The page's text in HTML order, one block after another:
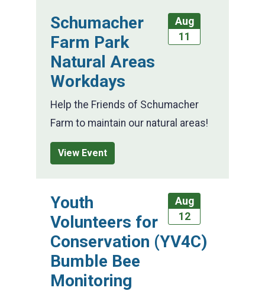
Aug
11
Schumacher
Farm Park
Natural Areas
Workdays
Help the Friends of Schumacher
Farm to maintain our natural areas!
View Event
Aug
12
Youth
Volunteers for
Conservation (YV4C)
Bumble Bee
Monitoring